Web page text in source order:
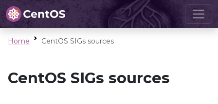
Home CentOS SIGs sources
CentOS SIGs sources